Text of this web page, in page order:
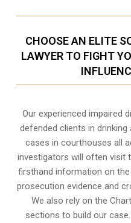
CHOOSE AN ELITE
LAWYER TO FIGHT
Our experiencedimpaired
defended clients in drinking
cases in courthouses all
investigators will often visit
firsthand information on
prosecution evidence and
We also rely on the
sections to build our